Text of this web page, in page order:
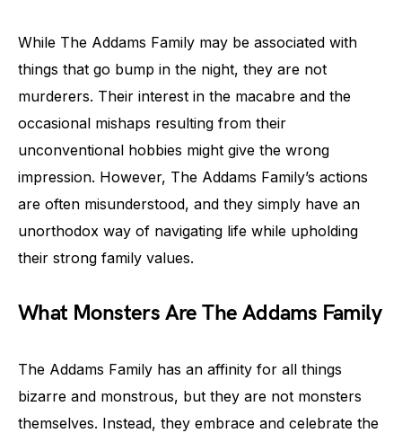
While The Addams Family may be associated with
things that go bump in the night, they are not
murderers. Their interest in the macabre and the
occasional mishaps resulting from their
unconventional hobbies might give the wrong
impression. However, The Addams Family’s actions
are often misunderstood, and they simply have an
unorthodox way of navigating life while upholding
their strong family values.
What Monsters Are The Addams Family
The Addams Family has an affinity for all things
bizarre and monstrous, but they are not monsters
themselves. Instead, they embrace and celebrate the